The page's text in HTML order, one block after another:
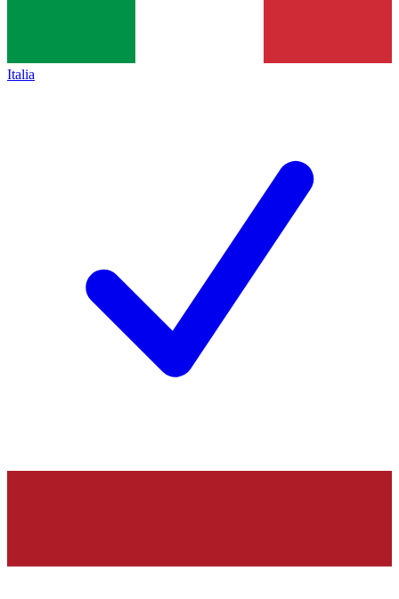
Italia